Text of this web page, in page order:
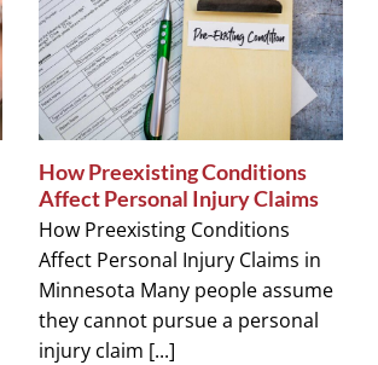
How Preexisting Conditions
Affect Personal Injury Claims
How Preexisting Conditions
Affect Personal Injury Claims in
Minnesota Many people assume
they cannot pursue a personal
injury claim [...]